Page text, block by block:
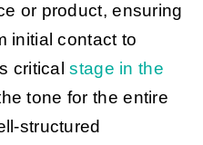
or product, ensuring
initial contact to
criticalstage in the
tone for the entire
structured